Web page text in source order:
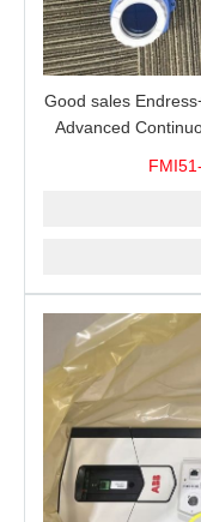
Good sales
Advanced